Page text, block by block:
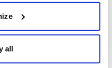
all
demand for IVD
$74.65 billion by 2020,
or a growth rate of 6%.
the fastest growing
that would generate